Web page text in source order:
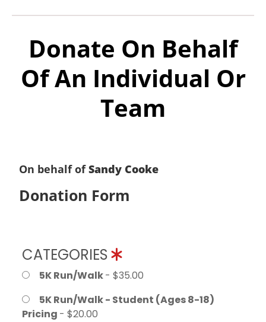
Donate On Behalf
Of An Individual Or
Team
On behalf ofSandy Cooke
Donation Form
CATEGORIES
5K Run/Walk- $35.00
5K Run/Walk - Student (Ages 8-18)
Pricing - $20.00